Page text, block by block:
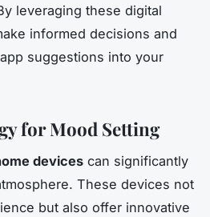
leveraging these digital
informed decisions and
suggestions into your
for Mood Setting
devices can significantly
These devices not
but also offer innovative